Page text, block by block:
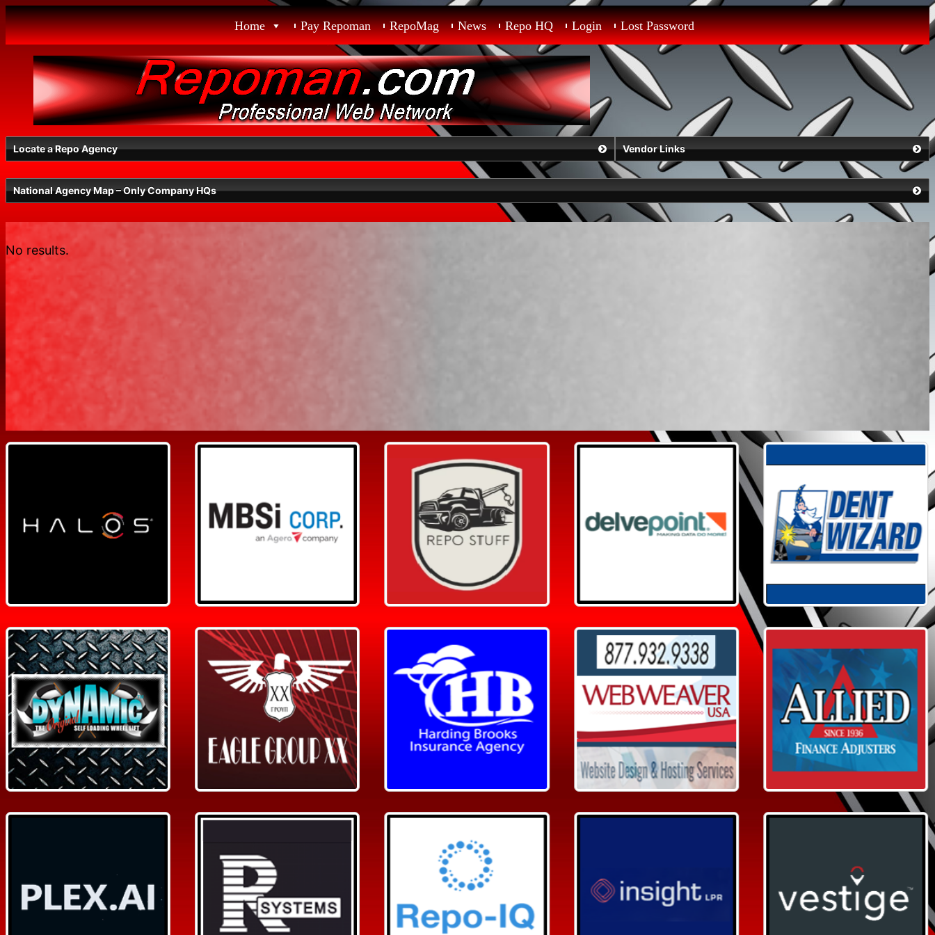
Skip
to
content
Home Pay Repoman RepoMag News Repo HQ Login Lost Password
Locate a Repo Agency
Select a State
Vendor Links
National Agency Map – Only Company HQs
No results.